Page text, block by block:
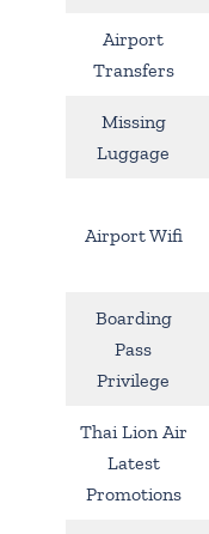
Airport
Transfers
Missing
Luggage
Airport Wifi
Boarding
Pass
Privilege
Thai Lion Air
Latest
Promotions